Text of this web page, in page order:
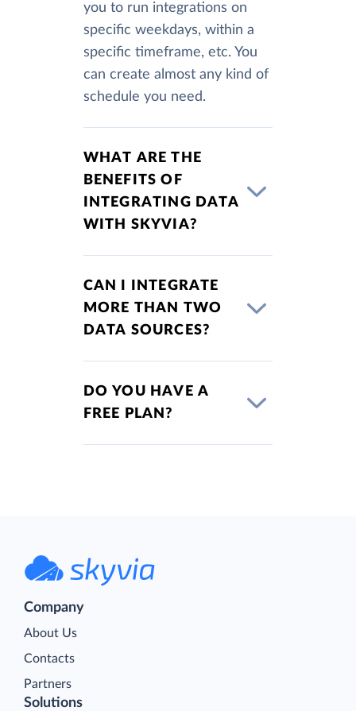
you to run integrations on
specific weekdays, within a
specific timeframe, etc. You
can create almost any kind of
schedule you need.
WHAT ARE THE
BENEFITS OF
INTEGRATING DATA
WITH SKYVIA?
CAN I INTEGRATE
MORE THAN TWO
DATA SOURCES?
DO YOU HAVE A
FREE PLAN?
Company
About Us
Contacts
Partners
Solutions